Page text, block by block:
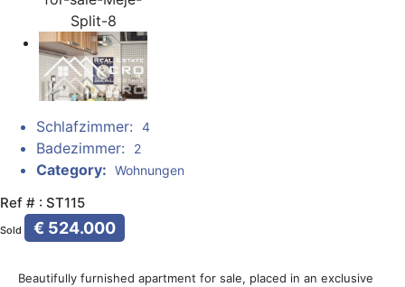
Schlafzimmer: 4
Badezimmer: 2
Category: Wohnungen
Ref # : ST115
Sold € 524.000
Beautifully furnished apartment for sale, placed in an exclusive